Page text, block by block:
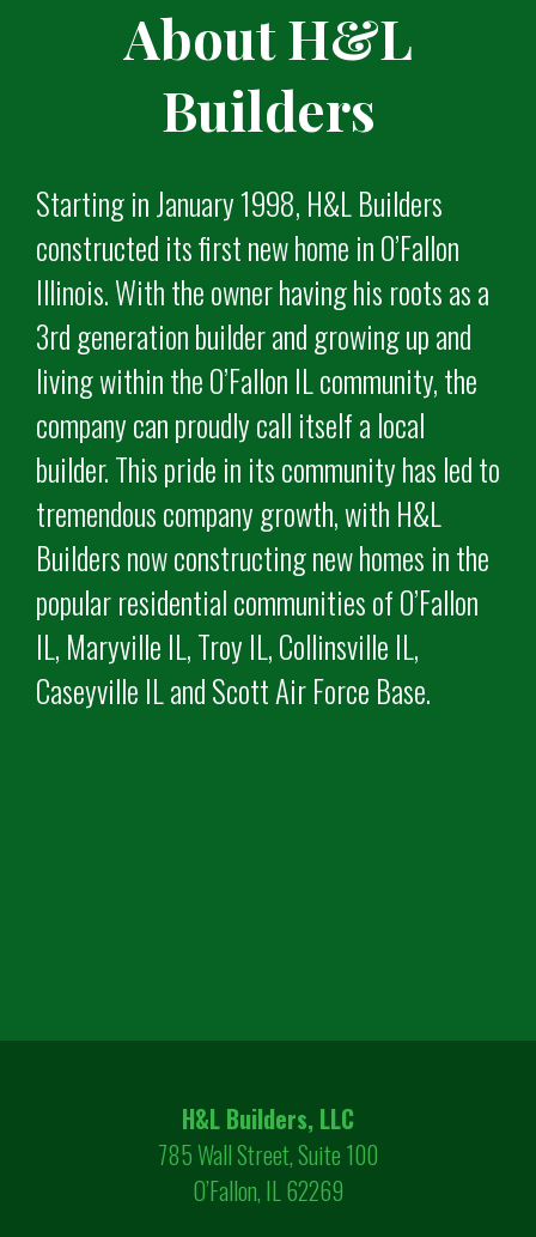
About H&L
Builders
Starting in January 1998, H&L Builders
constructed its first new home in O’Fallon
Illinois. With the owner having his roots as a
3rd generation builder and growing up and
living within the O’Fallon IL community, the
company can proudly call itself a local
builder. This pride in its community has led to
tremendous company growth, with H&L
Builders now constructing new homes in the
popular residential communities of O’Fallon
IL, Maryville IL, Troy IL, Collinsville IL,
Caseyville IL and Scott Air Force Base.
H&L Builders, LLC
785 Wall Street, Suite 100
O’Fallon, IL 62269